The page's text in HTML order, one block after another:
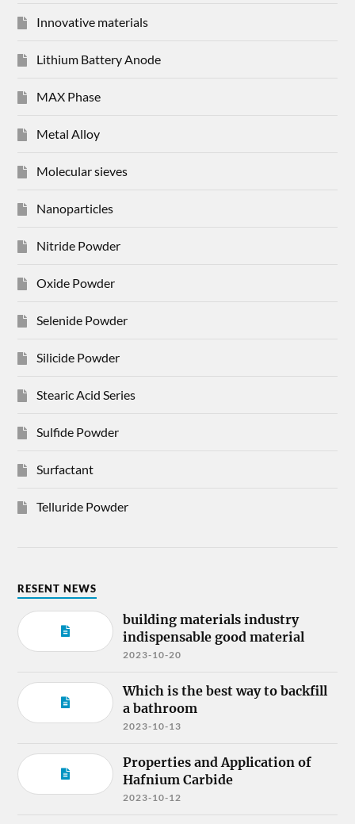
Innovative materials
Lithium Battery Anode
MAX Phase
Metal Alloy
Molecular sieves
Nanoparticles
Nitride Powder
Oxide Powder
Selenide Powder
Silicide Powder
Stearic Acid Series
Sulfide Powder
Surfactant
Telluride Powder
RESENT NEWS
building materials industry
indispensable good material
2023-10-20
Which is the best way to backfill
a bathroom
2023-10-13
Properties and Application of
Hafnium Carbide
2023-10-12